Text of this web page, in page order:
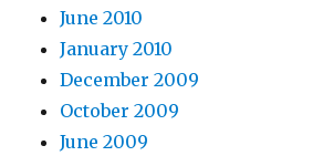
June 2010
January 2010
December 2009
October 2009
June 2009